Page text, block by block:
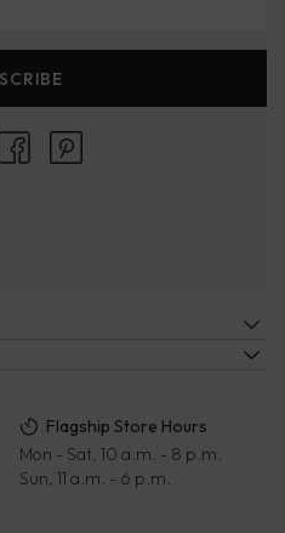
Flagship Store Hours
Mon - Sat, 10 a.m. - 8 p.m.
Sun, 11 a.m. - 6 p.m.
Privacy Policy
Payment Terms